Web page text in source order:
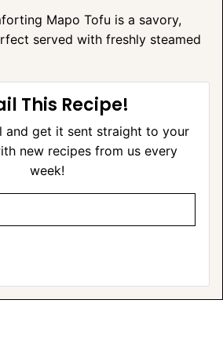
Mapo Tofu is a savory,
served with freshly steamed
This Recipe!
and get it sent straight to your
new recipes from us every
week!